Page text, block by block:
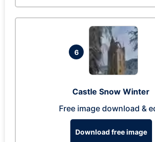
6
Castle Snow Winter
Free image download &
Download free image